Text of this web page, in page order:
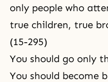
only people who
true children, true
(15-295)
You should go only
You should become